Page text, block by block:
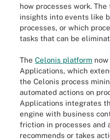
how processes work.
insights into events like
processes, or which
tasks that can be
The Celonis platform
Applications, which
the Celonis process
automated actions on
Applications integrates
engine with business
friction in processes and
recommends or takes